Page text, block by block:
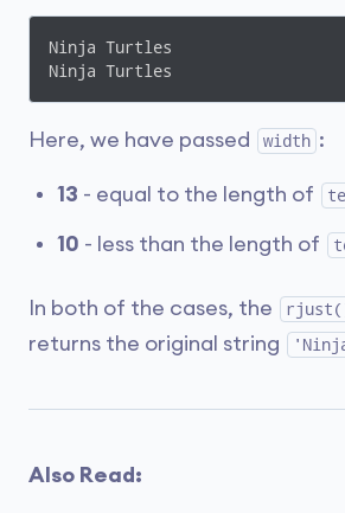
Ninja Turtles
Ninja Turtles
Here, we have passed width :
13 - equal to the length of
10 - less than the length of
In both of the cases, the
returns the original string
Also Read: